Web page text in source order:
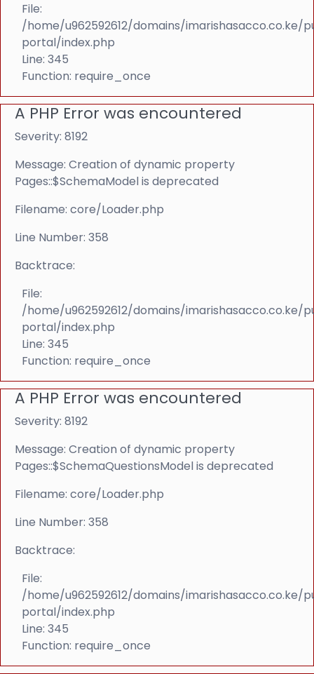
File:
/home/u962592612/domains/
portal/index.php
Line: 345
Function: require_once
A PHP Error was encountered
Severity: 8192
Message: Creation of dynamic property
Pages::$SchemaModel is deprecated
Filename: core/Loader.php
Line Number: 358
Backtrace:
File:
/home/u962592612/domains/
portal/index.php
Line: 345
Function: require_once
A PHP Error was encountered
Severity: 8192
Message: Creation of dynamic property
Pages::$SchemaQuestionsModel is deprecated
Filename: core/Loader.php
Line Number: 358
Backtrace:
File:
/home/u962592612/domains/
portal/index.php
Line: 345
Function: require_once